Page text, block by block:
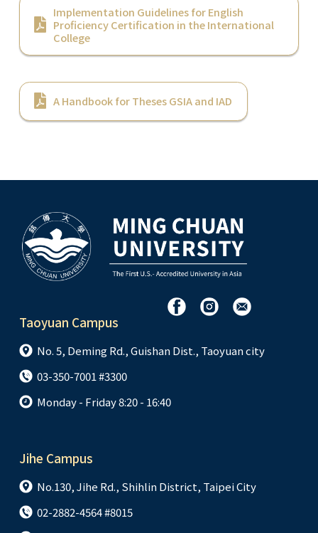
Implementation Guidelines for English
Proficiency Certification in the International
College
A Handbook for Theses GSIA and IAD
Taoyuan Campus
No. 5, Deming Rd., Guishan Dist., Taoyuan city
03-350-7001 #3300
Monday - Friday 8:20 - 16:40
Jihe Campus
No.130, Jihe Rd., Shihlin District, Taipei City
02-2882-4564 #8015